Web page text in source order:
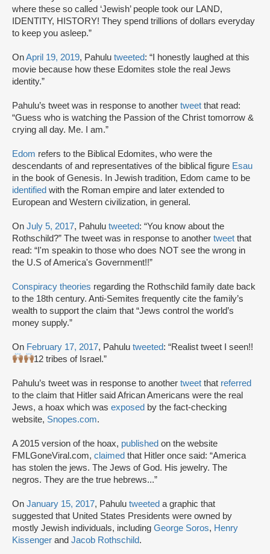
where these so called ‘Jewish’ people took our LAND,
IDENTITY, HISTORY! They spend trillions of dollars everyday
to keep you asleep.”
OnApril 19, 2019, Pahulu tweeted: “I honestly laughed at this
movie because how these Edomites stole the real Jews
identity.”
Pahulu’s tweet was in response to another tweet that read:
“Guess who is watching the Passion of the Christ tomorrow &
crying all day. Me. I am.”
Edom refers to the Biblical Edomites, who were the
descendants of and representatives of the biblical figure Esau
in the book of Genesis. In Jewish tradition, Edom came to be
identified with the Roman empire and later extended to
European and Western civilization, in general.
On July 5, 2017, Pahulu tweeted: “You know about the
Rothschild?” The tweet was in response to another tweet that
read: “I'm speakin to those who does NOT see the wrong in
the U.S of America's Government!!”
Conspiracy theories regarding the Rothschild family date back
to the 18th century. Anti-Semites frequently cite the family’s
wealth to support the claim that “Jews control the world’s
money supply.”
On February 17, 2017, Pahulu tweeted: “Realist tweet I seen!!
12 tribes of Israel.”
Pahulu’s tweet was in response to another tweet that referred
to the claim that Hitler said African Americans were the real
Jews, a hoax which was exposed by the fact-checking
website, Snopes.com.
A 2015 version of the hoax, published on the website
FMLGoneViral.com, claimed that Hitler once said: “America
has stolen the jews. The Jews of God. His jewelry. The
negros. They are the true hebrews...”
On January 15, 2017, Pahulu tweeted a graphic that
suggested that United States Presidents were owned by
mostly Jewish individuals, including George Soros, Henry
Kissenger and Jacob Rothschild.